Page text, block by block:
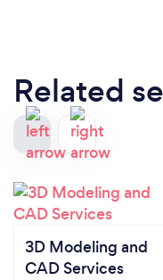
Related
3D Modeling and
CAD Services